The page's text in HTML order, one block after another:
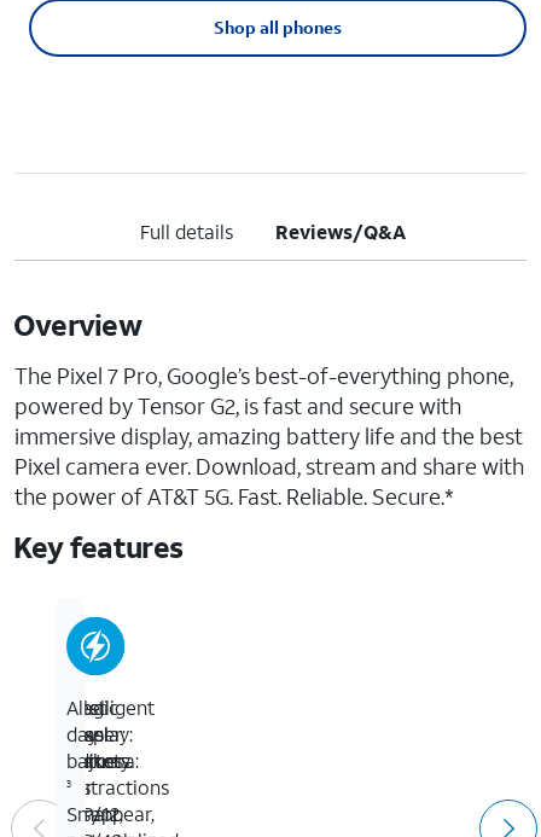
Shop all phones
Full details Reviews/Q&A
Overview
The Pixel 7 Pro, Google’s best-of-everything phone,
powered by Tensor G2, is fast and secure with
immersive display, amazing battery life and the best
Pixel camera ever. Download, stream and share with
the power of AT&T 5G. Fast. Reliable. Secure.*
Key features
Intelligent
Display:
Adjusts
for
a
Best
Pixel
Camera:
50
MP/12
Magic
Eraser:
Makes
distractions
disappear,
All-
day
battery.
3
Smart,